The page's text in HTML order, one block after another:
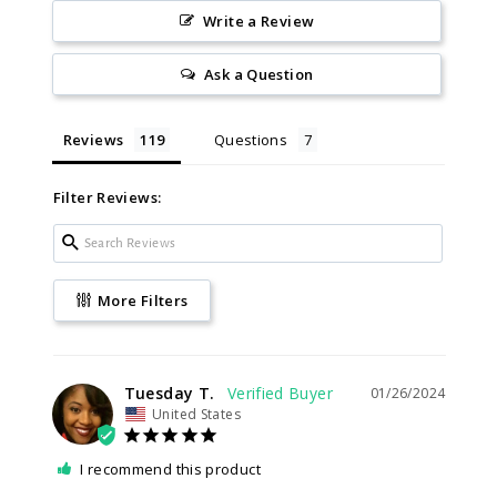
Write a Review
Ask a Question
Reviews Questions
Filter Reviews:
More Filters
01/26/2024
Tuesday T.
United States
I recommend this product